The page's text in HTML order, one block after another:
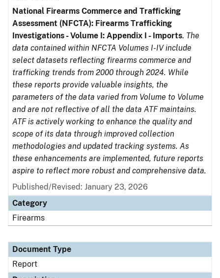
National Firearms Commerce and Trafficking
Assessment (NFCTA): Firearms Trafficking
Investigations - Volume I: Appendix I - Imports. The
data contained within NFCTA Volumes I-IV include
select datasets reflecting firearms commerce and
trafficking trends from 2000 through 2024. While
these reports provide valuable insights, the
parameters of the data varied from Volume to Volume
and are not reflective of all the data ATF maintains.
ATF is actively working to enhance the quality and
scope of its data through improved collection
methodologies and updated tracking systems. As
these enhancements are implemented, future reports
aspire to reflect more robust and comprehensive data.
Published/Revised: January 23, 2026
Category
Firearms
Document Type
Report